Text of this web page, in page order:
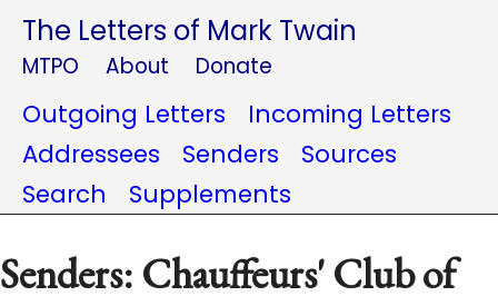
The Letters of Mark Twain
MTPO About Donate
Outgoing Letters
Incoming Letters
Addressees
Senders
Sources
Search
Supplements
Senders: Chauffeurs' Club of